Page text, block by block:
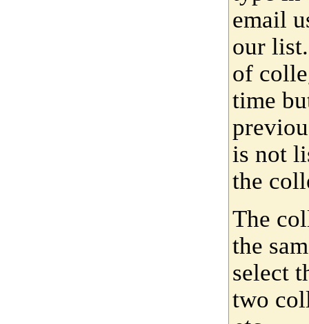
email
our
of
time
is not
the
The
the
select
two